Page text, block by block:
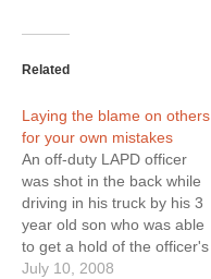
Related
Laying the blame on others
for your own mistakes
An off-duty LAPD officer
was shot in the back while
driving in his truck by his 3
year old son who was able
to get a hold of the officer's
Glock pistol. Now the
July 10, 2008